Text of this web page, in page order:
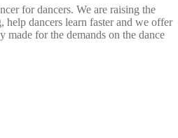
for dancers. We are raising the
help dancers learn faster and we offer
made for the demands on the dance